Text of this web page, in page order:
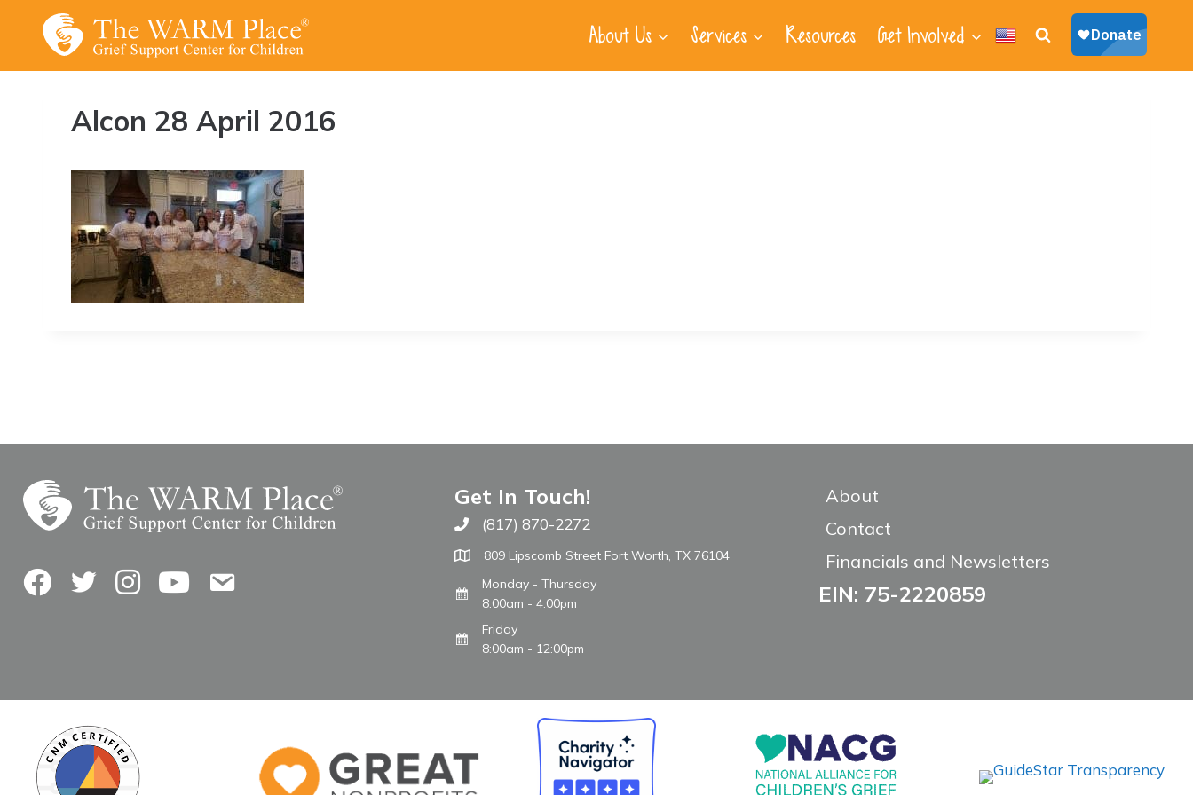
About Us Services Resources Get Involved
Alcon 28 April 2016
FacebookTwitterInstagramYouTubeContact Us
Get In Touch!
Call The WARM Place
(817) 870-2272
809 Lipscomb Street Fort Worth, TX 76104
Monday - Thursday
8:00am - 4:00pm
Friday
8:00am - 12:00pm
About
Contact
Financials and Newsletters
EIN: 75-2220859